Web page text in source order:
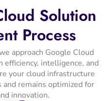
Solution
Process
approach Google Cloud
intelligence, and
your cloud infrastructure
remains optimized for
innovation.